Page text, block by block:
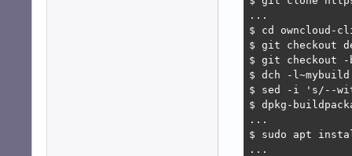
...
$ cd owncloud-
$ git checkout
$ git checkout -
$ dch -
$ sed -i 's/--
$ dpkg-
...
$ sudo apt
...